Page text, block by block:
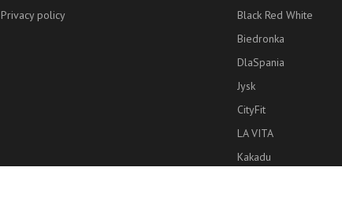
Privacy policy
Black Red White
Biedronka
DlaSpania
Jysk
CityFit
LA VITA
Kakadu